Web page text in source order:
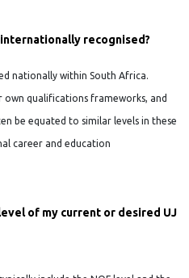
recognised?
nationally within South Africa.
own qualifications frameworks, and
be equated to similar levels in these
career and education
of my current or desired UJ